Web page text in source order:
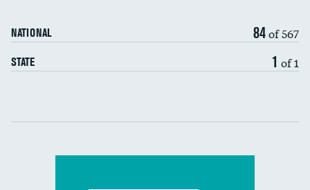
NATIONAL 84of 567
STATE 1 of 1
Communication with nurses
Communication with doctors